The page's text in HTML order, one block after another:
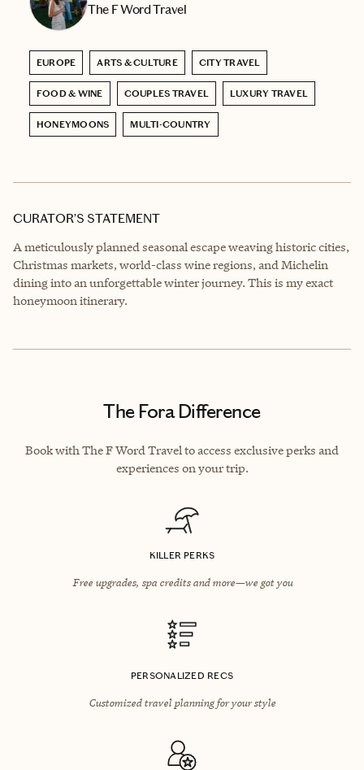
The F Word Travel
EUROPE ARTS & CULTURE CITY TRAVEL
FOOD & WINE COUPLES TRAVEL LUXURY TRAVEL
HONEYMOONS MULTI-COUNTRY
CURATOR’S STATEMENT
A meticulously planned seasonal escape weaving historic cities,
Christmas markets, world-class wine regions, and Michelin
dining into an unforgettable winter journey. This is my exact
honeymoon itinerary.
The Fora Difference
Book with The F Word Travel to access exclusive perks and
experiences on your trip.
KILLER PERKS
Free upgrades, spa credits and more—we got you
PERSONALIZED RECS
Customized travel planning for your style